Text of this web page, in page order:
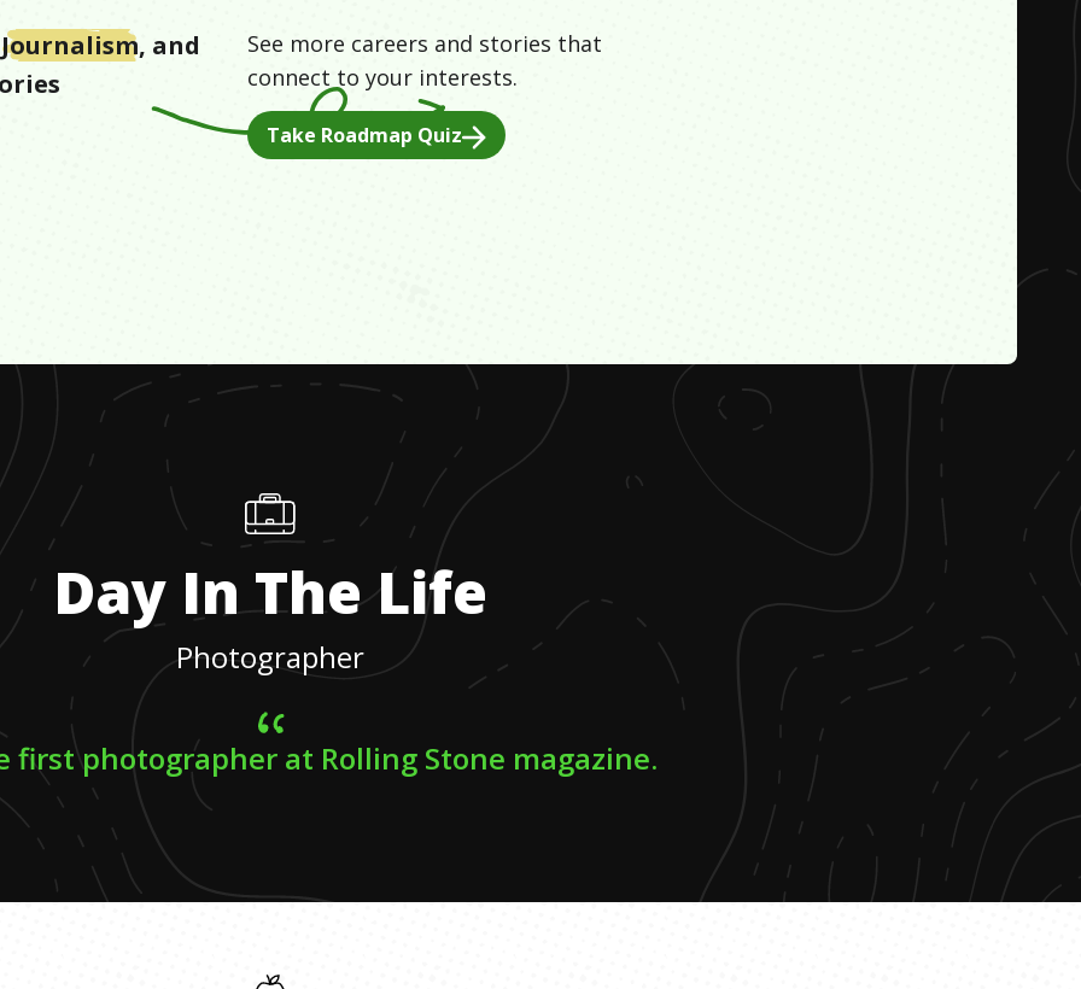
Journalism, and
See more careers and stories that
connect to your interests.
Take Roadmap Quiz
Day In The Life
Photographer
first photographer at Rolling Stone magazine.